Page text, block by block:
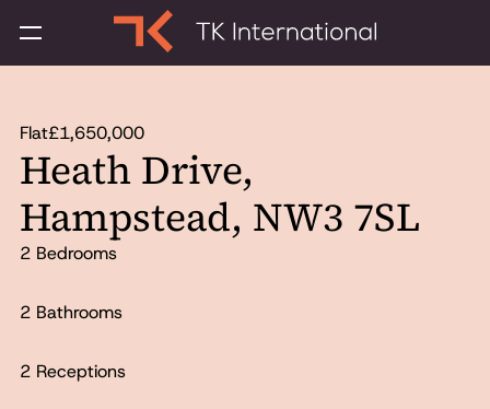
Flat£1,650,000
Heath Drive,
Hampstead, NW3 7SL
2 Bedrooms
2 Bathrooms
2 Receptions